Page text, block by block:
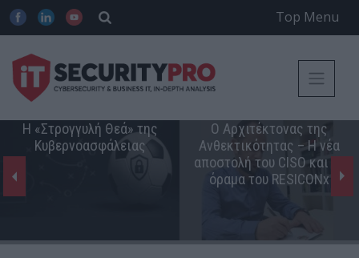
Top Menu
Η «Στρογγυλή Θεά» της
Κυβερνοασφάλειας
Ο Αρχιτέκτονας της
Ανθεκτικότητας – Η νέα
αποστολή του CISO και το
όραμα του RESICONx